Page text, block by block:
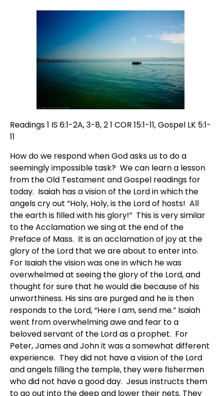
Readings 1 IS 6:1-2A, 3-8, 2 1 COR 15:1-11, Gospel LK 5:1-
11
How do we respond when God asks us to do a
seemingly impossible task? We can learn a lesson
from the Old Testament and Gospel readings for
today. Isaiah has a vision of the Lord in which the
angels cry out “Holy, Holy, is the Lord of hosts! All
the earth is filled with his glory!” This is very similar
to the Acclamation we sing at the end of the
Preface of Mass. It is an acclamation of joy at the
glory of the Lord that we are about to enter into.
For Isaiah the vision was one in which he was
overwhelmed at seeing the glory of the Lord, and
thought for sure that he would die because of his
unworthiness. His sins are purged and he is then
responds to the Lord, “Here I am, send me.” Isaiah
went from overwhelming awe and fear to a
beloved servant of the Lord as a prophet. For
Peter, James and John it was a somewhat different
experience. They did not have a vision of the Lord
and angels filling the temple, they were fishermen
who did not have a good day. Jesus instructs them
to go out into the deep and lower their nets. They